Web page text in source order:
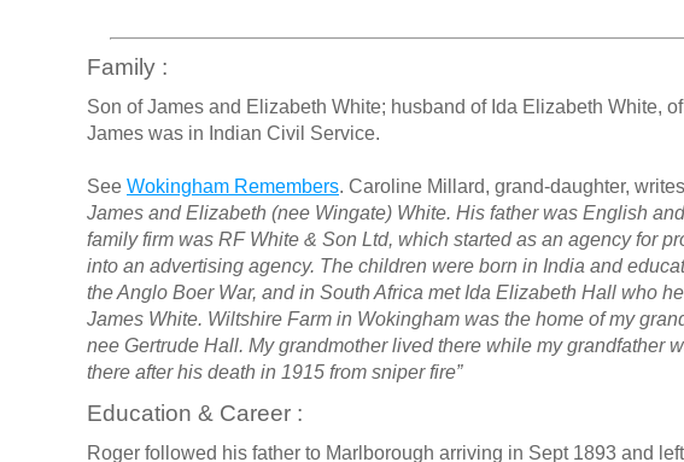
Family :
Son of James and Elizabeth White; husband of Ida Elizabeth White,
James was in Indian Civil Service.
See Wokingham Remembers. Caroline Millard, grand-daughter,
James and Elizabeth (nee Wingate) White. His father was English
family firm was RF White & Son Ltd, which started as an agency for
into an advertising agency. The children were born in India and
the Anglo Boer War, and in South Africa met Ida Elizabeth Hall who
James White. Wiltshire Farm in Wokingham was the home of my
nee Gertrude Hall. My grandmother lived there while my grandfather
there after his death in 1915 from sniper fire”
Education & Career :
Roger followed his father to Marlborough arriving in Sept 1893 and